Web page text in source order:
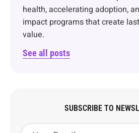
health, accelerating adoption,
impact programs that create
value.
See all posts
SUBSCRIBE TO